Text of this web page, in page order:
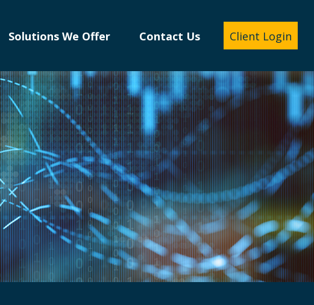
Solutions We Offer Contact Us Client Login